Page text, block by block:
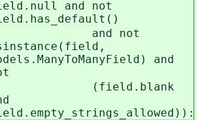
and not
not
and